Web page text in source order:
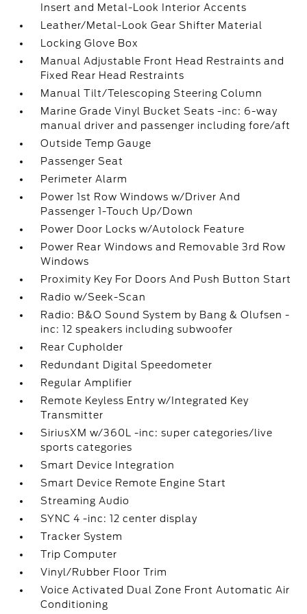
Insert and Metal-Look Interior Accents
Leather/Metal-Look Gear Shifter Material
Locking Glove Box
Manual Adjustable Front Head Restraints and
Fixed Rear Head Restraints
Manual Tilt/Telescoping Steering Column
Marine Grade Vinyl Bucket Seats -inc: 6-way
manual driver and passenger including fore/aft
Outside Temp Gauge
Passenger Seat
Perimeter Alarm
Power 1st Row Windows w/Driver And
Passenger 1-Touch Up/Down
Power Door Locks w/Autolock Feature
Power Rear Windows and Removable 3rd Row
Windows
Proximity Key For Doors And Push Button Start
Radio w/Seek-Scan
Radio: B&O Sound System by Bang & Olufsen -
inc: 12 speakers including subwoofer
Rear Cupholder
Redundant Digital Speedometer
Regular Amplifier
Remote Keyless Entry w/Integrated Key
Transmitter
SiriusXM w/360L -inc: super categories/live
sports categories
Smart Device Integration
Smart Device Remote Engine Start
Streaming Audio
SYNC 4 -inc: 12 center display
Tracker System
Trip Computer
Vinyl/Rubber Floor Trim
Voice Activated Dual Zone Front Automatic Air
Conditioning